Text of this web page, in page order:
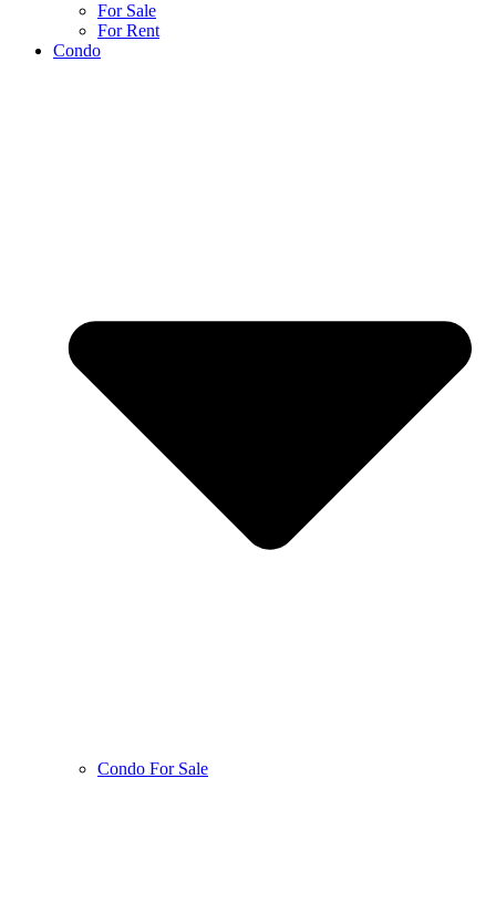
For Sale
For Rent
Condo
Condo For Sale